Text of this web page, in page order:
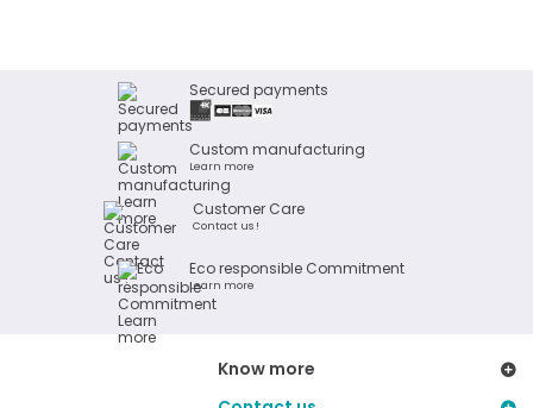
Secured payments
Custom manufacturing
Learn more
Customer Care
Contact us !
Eco responsible Commitment
Learn more
Know more